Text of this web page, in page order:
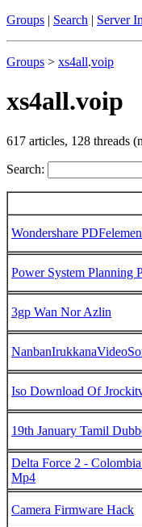
Groups | Search | Server
Groups > xs4all.voip
xs4all.voip
617 articles, 128 threads
Search:
Wondershare
Power System Planning
3gp Wan Nor Azlin
Iso Download Of
19th January Tamil
Delta Force 2 -
Mp4
Camera Firmware Hack